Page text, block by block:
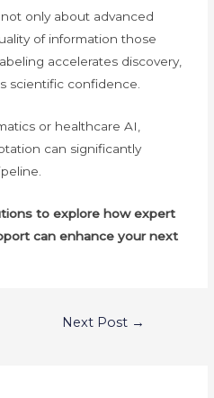
only about advanced
of information those
accelerates discovery,
scientific confidence.
or healthcare AI,
can significantly
to explore how expert
can enhance your next
Next Post →